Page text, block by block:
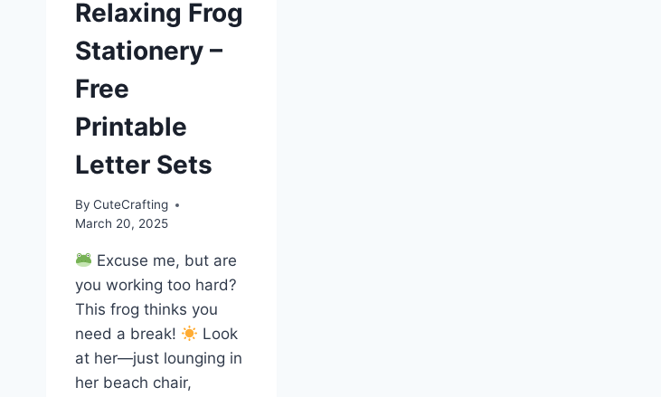
Relaxing Frog
Stationery –
Free
Printable
Letter Sets
By CuteCrafting
March 20, 2025
Excuse me, but are
you working too hard?
This frog thinks you
need a break!
Look
at her—just lounging in
her beach chair,